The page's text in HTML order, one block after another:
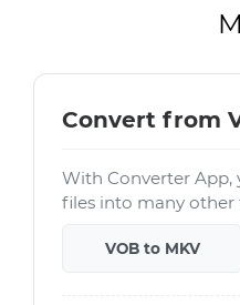
Convert from
With Converter App,
files into many other
VOB to MKV